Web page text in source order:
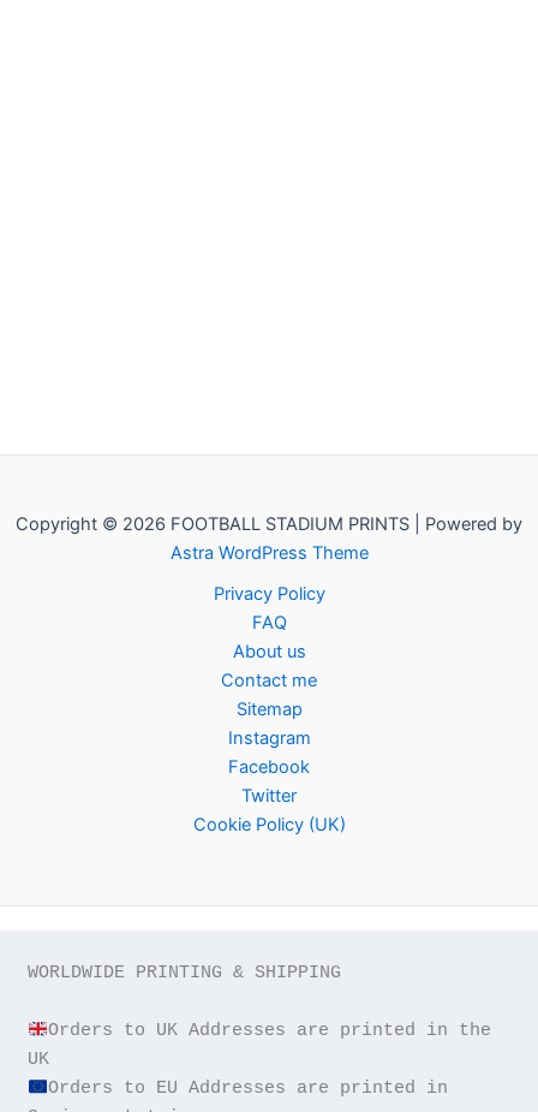
Copyright © 2026 FOOTBALL STADIUM PRINTS | Powered by
Astra WordPress Theme
Privacy Policy
FAQ
About us
Contact me
Sitemap
Instagram
Facebook
Twitter
Cookie Policy (UK)
WORLDWIDE PRINTING & SHIPPING
Orders to UK Addresses are printed in the
Orders to EU Addresses are printed in